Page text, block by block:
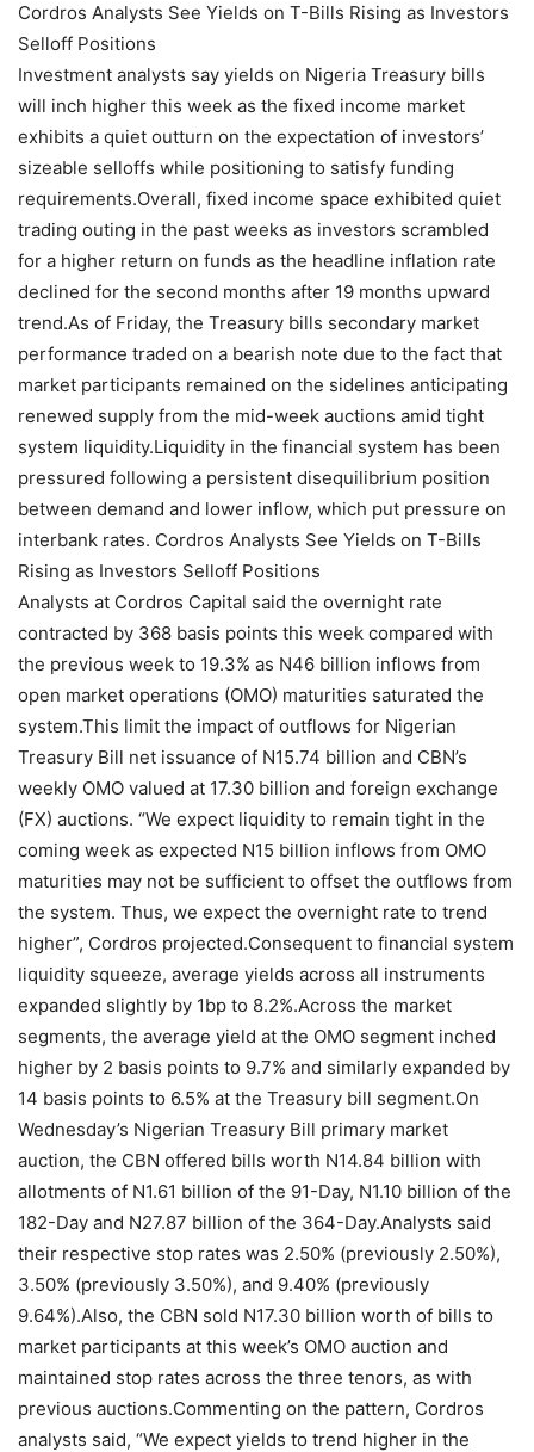
Cordros Analysts See Yields on T-Bills Rising as Investors
Selloff Positions
Investment analysts say yields on Nigeria Treasury bills
will inch higher this week as the fixed income market
exhibits a quiet outturn on the expectation of investors’
sizeable selloffs while positioning to satisfy funding
requirements.Overall, fixed income space exhibited quiet
trading outing in the past weeks as investors scrambled
for a higher return on funds as the headline inflation rate
declined for the second months after 19 months upward
trend.As of Friday, the Treasury bills secondary market
performance traded on a bearish note due to the fact that
market participants remained on the sidelines anticipating
renewed supply from the mid-week auctions amid tight
system liquidity.Liquidity in the financial system has been
pressured following a persistent disequilibrium position
between demand and lower inflow, which put pressure on
interbank rates. Cordros Analysts See Yields on T-Bills
Rising as Investors Selloff Positions
Analysts at Cordros Capital said the overnight rate
contracted by 368 basis points this week compared with
the previous week to 19.3% as N46 billion inflows from
open market operations (OMO) maturities saturated the
system.This limit the impact of outflows for Nigerian
Treasury Bill net issuance of N15.74 billion and CBN’s
weekly OMO valued at 17.30 billion and foreign exchange
(FX) auctions. “We expect liquidity to remain tight in the
coming week as expected N15 billion inflows from OMO
maturities may not be sufficient to offset the outflows from
the system. Thus, we expect the overnight rate to trend
higher”, Cordros projected.Consequent to financial system
liquidity squeeze, average yields across all instruments
expanded slightly by 1bp to 8.2%.Across the market
segments, the average yield at the OMO segment inched
higher by 2 basis points to 9.7% and similarly expanded by
14 basis points to 6.5% at the Treasury bill segment.On
Wednesday’s Nigerian Treasury Bill primary market
auction, the CBN offered bills worth N14.84 billion with
allotments of N1.61 billion of the 91-Day, N1.10 billion of the
182-Day and N27.87 billion of the 364-Day.Analysts said
their respective stop rates was 2.50% (previously 2.50%),
3.50% (previously 3.50%), and 9.40% (previously
9.64%).Also, the CBN sold N17.30 billion worth of bills to
market participants at this week’s OMO auction and
maintained stop rates across the three tenors, as with
previous auctions.Commenting on the pattern, Cordros
analysts said, “We expect yields to trend higher in the